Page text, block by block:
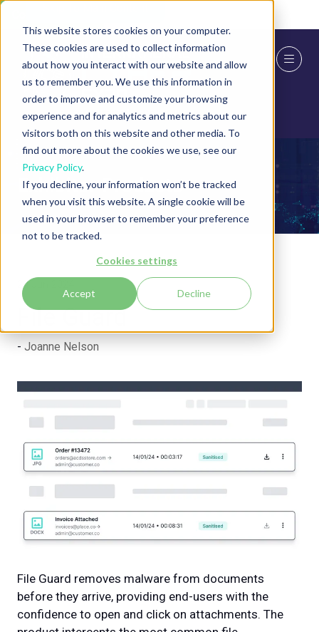
This website stores cookies on your computer.
These cookies are used to collect information
about how you interact with our website and allow
us to remember you. We use this information in
order to improve and customize your browsing
experience and for analytics and metrics about our
visitors both on this website and other media. To
find out more about the cookies we use, see our
Privacy Policy.
If you decline, your information won’t be tracked
when you visit this website. A single cookie will be
used in your browser to remember your preference
not to be tracked.
Cookies settings
Accept Decline
Exhibitor Products
24 Jun 2024
File Guard
Joanne Nelson
File Guard removes malware from documents
before they arrive, providing end-users with the
confidence to open and click on attachments. The